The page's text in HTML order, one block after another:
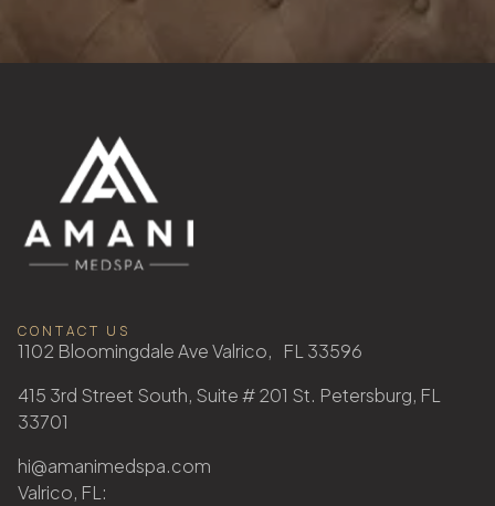
CONTACT US
1102 Bloomingdale Ave Valrico, FL 33596
415 3rd Street South, Suite # 201 St. Petersburg, FL
33701
hi@amanimedspa.com
Valrico, FL: